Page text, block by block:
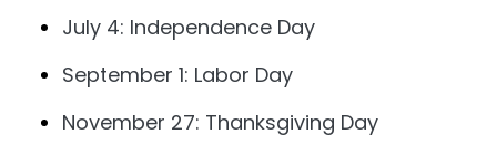
July 4: Independence Day
September 1: Labor Day
November 27: Thanksgiving Day